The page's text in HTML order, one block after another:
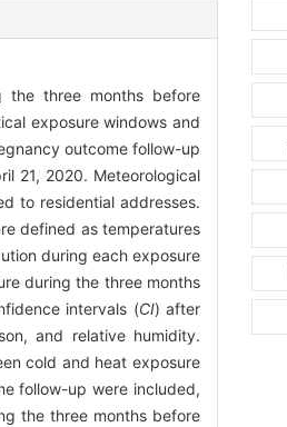
the three months before
exposure windows and
outcome follow-up
21, 2020. Meteorological
to residential addresses.
defined as temperatures
during each exposure
during the three months
intervals (CI) after
and relative humidity.
cold and heat exposure
follow-up were included,
the three months before